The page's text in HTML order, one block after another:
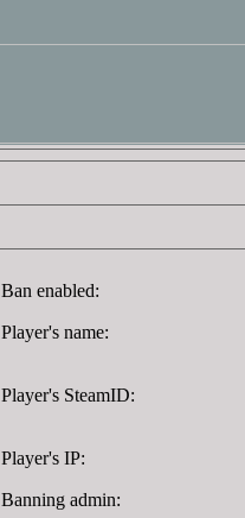
Ban enabled:
Player's name:
Player's SteamID:
Player's IP:
Banning admin: